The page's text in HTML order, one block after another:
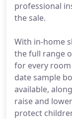
professional
the sale.
With in-home
the full range
for every
date sample
available,
raise and
protect